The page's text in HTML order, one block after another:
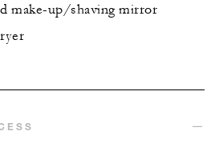
make-up/shaving mirror